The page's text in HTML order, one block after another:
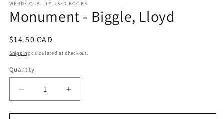
WERDZ QUALITY USED BOOKS
Monument - Biggle, Lloyd
Regular
price
$14.50 CAD
Shipping calculated at checkout.
Quantity
Decrease
quantity
for
Increase
quantity
for